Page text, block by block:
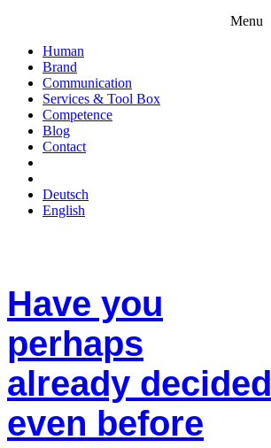
Menu
Human
Brand
Communication
Services & Tool Box
Competence
Blog
Contact
Deutsch
English
Have you
perhaps
already decided
even before